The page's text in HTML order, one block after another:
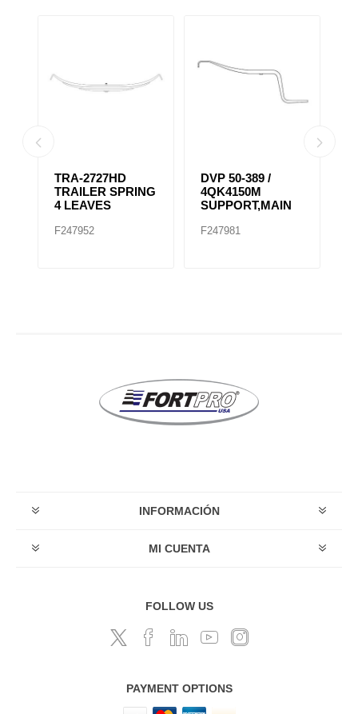
TRA-2727HD
TRAILER SPRING
4 LEAVES
F247952
DVP 50-389 /
4QK4150M
SUPPORT,MAIN
F247981
INFORMACIÓN
MI CUENTA
FOLLOW US
PAYMENT OPTIONS